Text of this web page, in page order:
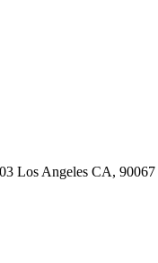
Los Angeles CA, 90067